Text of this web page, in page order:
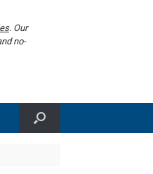
. Our
no-